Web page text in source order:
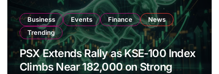
Business Events Finance
News
Trending
PSX Extends Rally as KSE-100 Index
Climbs Near 182,000 on Strong